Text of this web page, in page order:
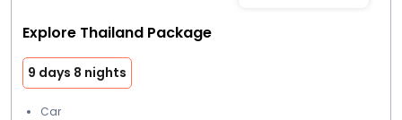
Explore Thailand Package
9 days 8 nights
Car